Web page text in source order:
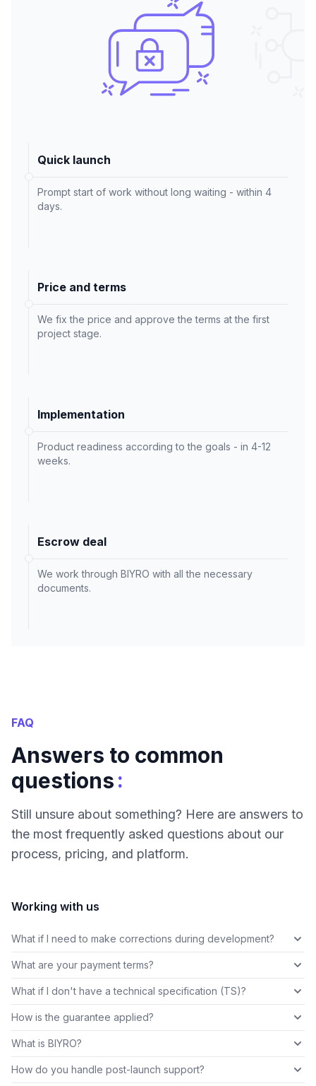
Quick launch
Prompt start of work without long waiting - within 4
days.
Price and terms
We fix the price and approve the terms at the first
project stage.
Implementation
Product readiness according to the goals - in 4-12
weeks.
Escrow deal
We work through BIYRO with all the necessary
documents.
FAQ
Answers to common
questions:
Still unsure about something? Here are answers to
the most frequently asked questions about our
process, pricing, and platform.
Working with us
What if I need to make corrections during development?
What are your payment terms?
What if I don't have a technical specification (TS)?
How is the guarantee applied?
What is BIYRO?
How do you handle post-launch support?